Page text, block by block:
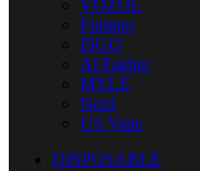
VOZOL
Fummo
ISGO
Al Fakher
MYLE
Nerd
US Vape
DISPOSABLE